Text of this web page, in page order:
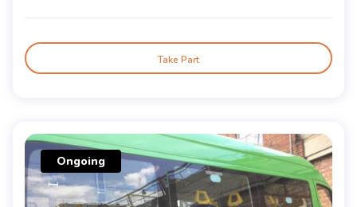
Take Part
Ongoing